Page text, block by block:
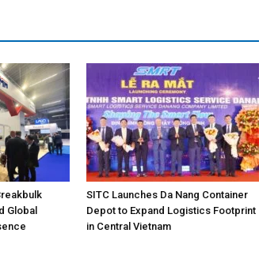
Global
SITC Launches Da Nang Container
Depot to Expand Logistics Footprint
in Central Vietnam